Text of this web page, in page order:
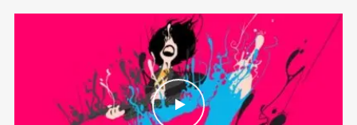
No posts found.
Follow on Instagram